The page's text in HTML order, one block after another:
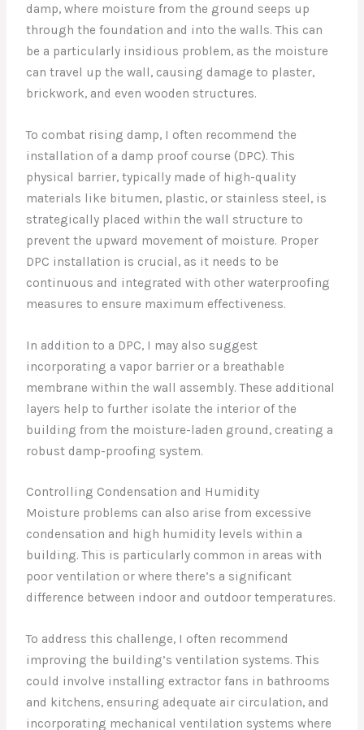
damp, where moisture from the ground seeps up
through the foundation and into the walls. This can
be a particularly insidious problem, as the moisture
can travel up the wall, causing damage to plaster,
brickwork, and even wooden structures.
To combat rising damp, I often recommend the
installation of a damp proof course (DPC). This
physical barrier, typically made of high-quality
materials like bitumen, plastic, or stainless steel, is
strategically placed within the wall structure to
prevent the upward movement of moisture. Proper
DPC installation is crucial, as it needs to be
continuous and integrated with other waterproofing
measures to ensure maximum effectiveness.
In addition to a DPC, I may also suggest
incorporating a vapor barrier or a breathable
membrane within the wall assembly. These additional
layers help to further isolate the interior of the
building from the moisture-laden ground, creating a
robust damp-proofing system.
Controlling Condensation and Humidity
Moisture problems can also arise from excessive
condensation and high humidity levels within a
building. This is particularly common in areas with
poor ventilation or where there’s a significant
difference between indoor and outdoor temperatures.
To address this challenge, I often recommend
improving the building’s ventilation systems. This
could involve installing extractor fans in bathrooms
and kitchens, ensuring adequate air circulation, and
incorporating mechanical ventilation systems where